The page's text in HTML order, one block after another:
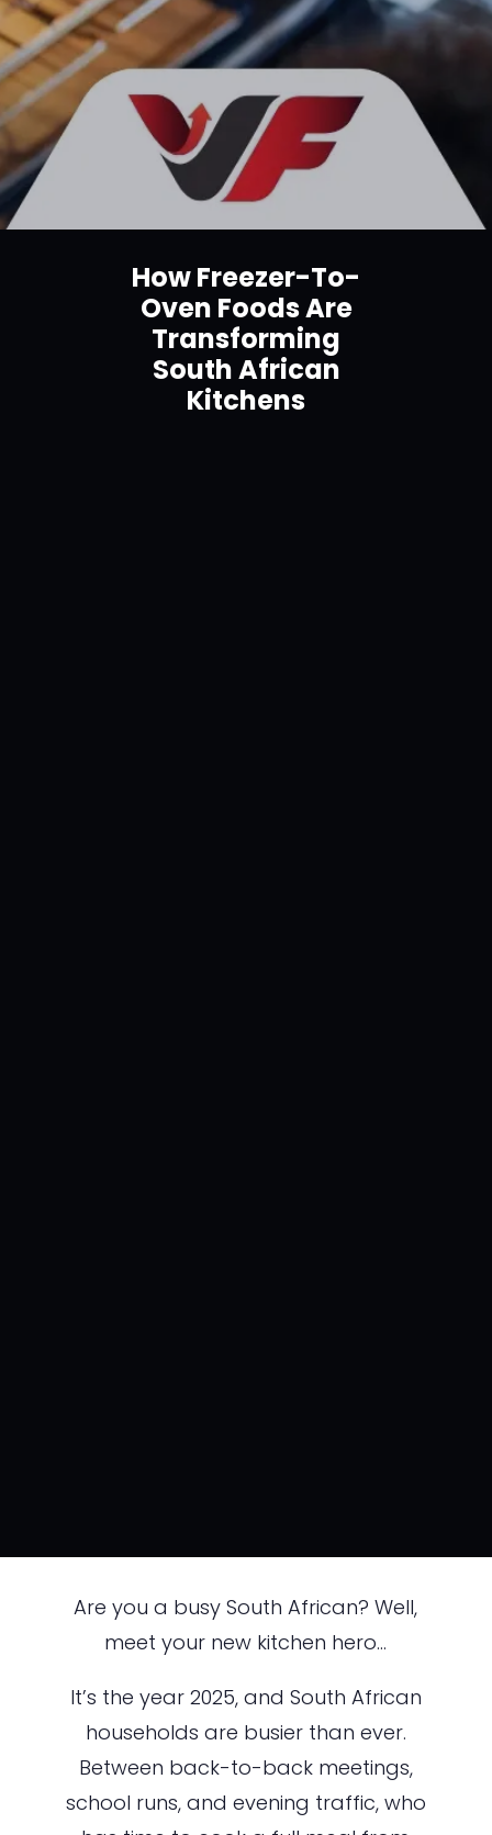
How Freezer-To-
Oven Foods Are
Transforming
South African
Kitchens
Are you a busy South African? Well,
meet your new kitchen hero…
It’s the year 2025, and South African
households are busier than ever.
Between back-to-back meetings,
school runs, and evening traffic, who